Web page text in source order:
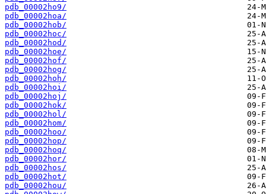
pdb_00002ho9/
pdb_00002hoa/
pdb_00002hob/
pdb_00002hoc/
pdb_00002hod/
pdb_00002hoe/
pdb_00002hof/
pdb_00002hog/
pdb_00002hoh/
pdb_00002hoi/
pdb_00002hoj/
pdb_00002hok/
pdb_00002hol/
pdb_00002hom/
pdb_00002hoo/
pdb_00002hop/
pdb_00002hoq/
pdb_00002hor/
pdb_00002hos/
pdb_00002hot/
pdb_00002hou/